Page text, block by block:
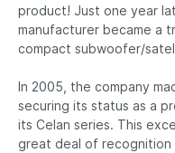
product! Just one year
manufacturer became a
compact subwoofer/
In 2005, the company
securing its status as a
its Celan series. This
great deal of